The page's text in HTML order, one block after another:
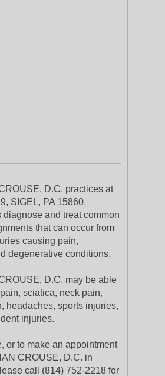
D.C. practices at
SIGEL, PA 15860.
diagnose and treat common
that can occur from
causing pain,
degenerative conditions.
D.C. may be able
sciatica, neck pain,
headaches, sports injuries,
injuries.
or to make an appointment
CROUSE, D.C. in
call (814) 752-2218 for